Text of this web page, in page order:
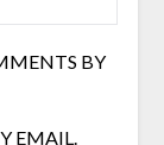
BY
EMAIL.